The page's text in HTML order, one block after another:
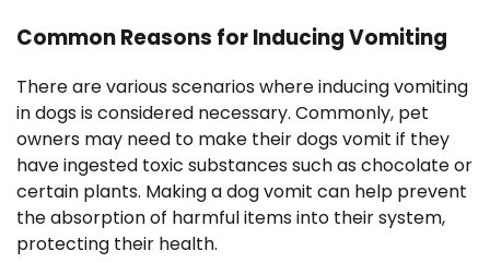
Common Reasons for Inducing Vomiting
There are various scenarios where inducing vomiting
in dogs is considered necessary. Commonly, pet
owners may need to make their dogs vomit if they
have ingested toxic substances such as chocolate or
certain plants. Making a dog vomit can help prevent
the absorption of harmful items into their system,
protecting their health.